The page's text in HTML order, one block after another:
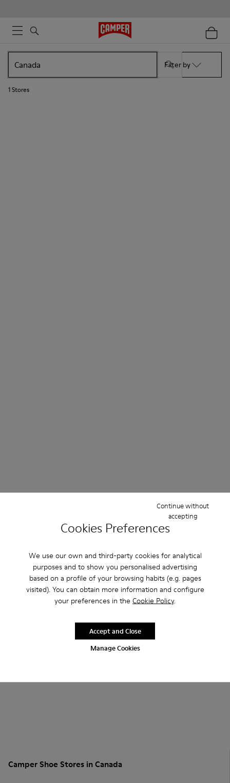
Cookies Preferences
We use our own and third-party cookies for analytical
purposes and to show you personalised advertising
based on a profile of your browsing habits (e.g. pages
visited). You can obtain more information and configure
your preferences in the Cookie Policy.
Manage Cookies
Continue without
accepting
Accept and Close
Filter by
1Stores
Camper Shoe Stores in Canada